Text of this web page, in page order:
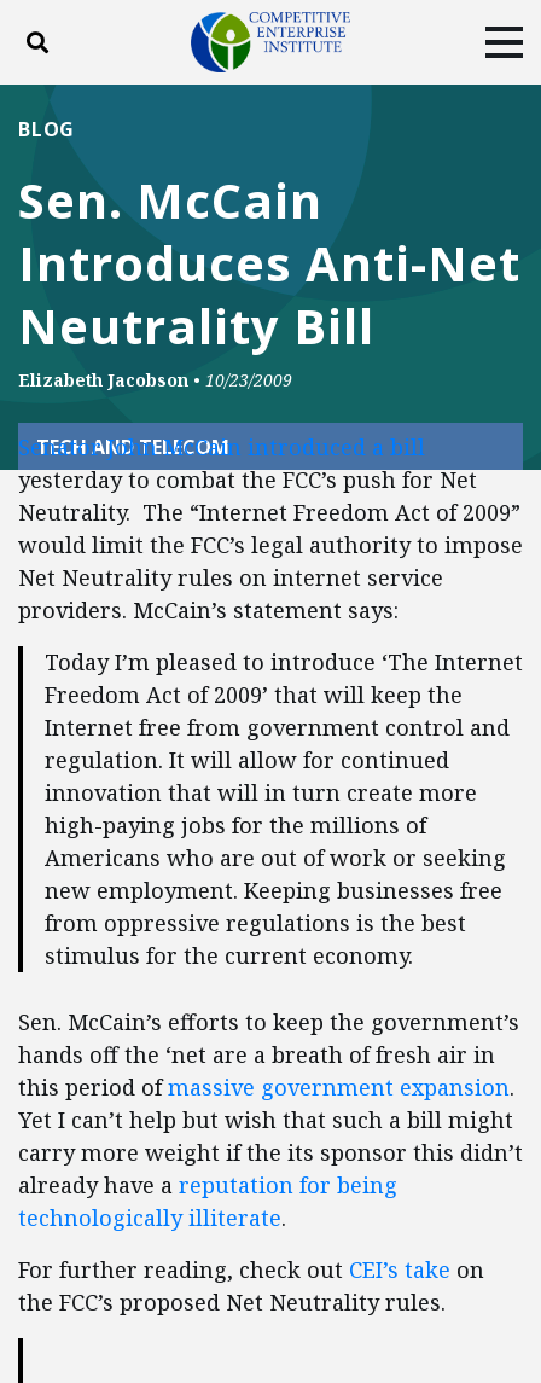
Toggle search
DONATE
Facebook
TwitterYouTubeInstagram
Sen. McCain
Introduces Anti-Net
Neutrality Bill
BLOG
Elizabeth Jacobson • 10/23/2009
TECH AND TELECOM
Senator John McCain introduced a bill
yesterday to combat the FCC’s push for Net
Neutrality. The “Internet Freedom Act of 2009”
would limit the FCC’s legal authority to impose
Net Neutrality rules on internet service
providers. McCain’s statement says:
Today I’m pleased to introduce ‘The Internet
Freedom Act of 2009’ that will keep the
Internet free from government control and
regulation. It will allow for continued
innovation that will in turn create more
high-paying jobs for the millions of
Americans who are out of work or seeking
new employment. Keeping businesses free
from oppressive regulations is the best
stimulus for the current economy.
Sen. McCain’s efforts to keep the government’s
hands off the ‘net are a breath of fresh air in
this period ofmassive government expansion.
Yet I can’t help but wish that such a bill might
carry more weight if the its sponsor this didn’t
already have a reputation for being
technologically illiterate.
For further reading, check out CEI’s take on
the FCC’s proposed Net Neutrality rules.